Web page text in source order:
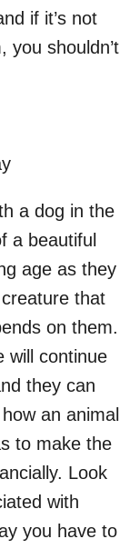
if it’s not
you shouldn’t
a dog in the
a beautiful
age as they
that
on them.
will continue
they can
an animal
to make the
Look
with
you have to